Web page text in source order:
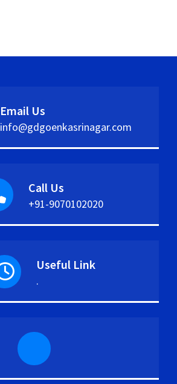
Email Us
info@gdgoenkasrinagar.com
Call Us
+91-9070102020
Useful Link
.